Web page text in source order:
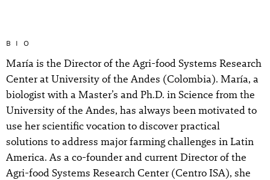
BIO
María is the Director of the Agri-food Systems Research
Center at University of the Andes (Colombia). María, a
biologist with a Master’s and Ph.D. in Science from the
University of the Andes, has always been motivated to
use her scientific vocation to discover practical
solutions to address major farming challenges in Latin
America. As a co-founder and current Director of the
Agri-food Systems Research Center (Centro ISA), she